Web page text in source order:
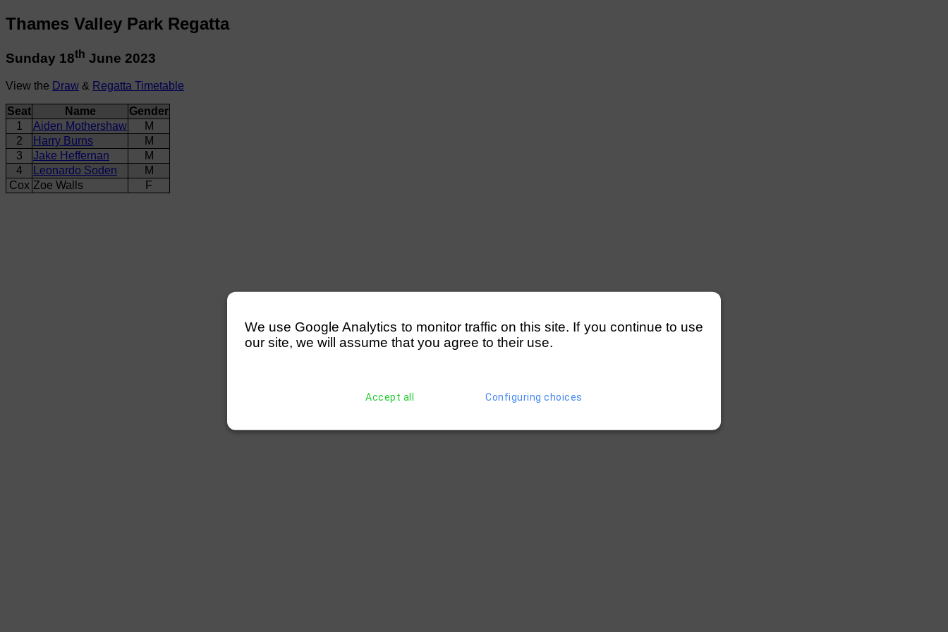
Thames Valley Park Regatta
Sunday 18th June 2023
View the Draw & Regatta Timetable
Seat Name
Gender
1
Aiden Mothershaw
M
2
Harry Burns
M
3
Jake Heffernan
M
4
Leonardo Soden
M
Cox Zoe Walls F
We use Google Analytics to monitor traffic on this site. If you continue to use
our site, we will assume that you agree to their use.
Accept all Configuring choices